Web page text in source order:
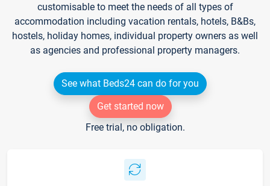
customisable to meet the needs of all types of
accommodation including vacation rentals, hotels, B&Bs,
hostels, holiday homes, individual property owners as well
as agencies and professional property managers.
See what Beds24 can do for you
Get started now
Free trial, no obligation.